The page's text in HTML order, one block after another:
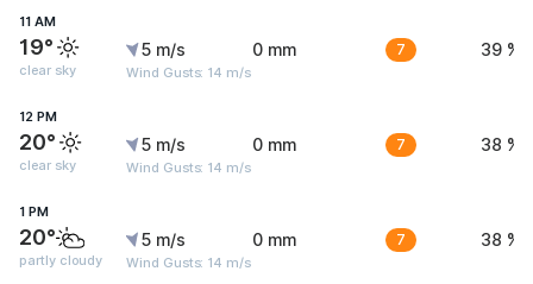
11 AM
19°
clear sky
5 m/s
Wind Gusts: 14 m/s
0 mm 7 39 %
12 PM
20°
clear sky
5 m/s
Wind Gusts: 14 m/s
0 mm 7 38 %
1 PM
20°
partly cloudy
5 m/s
Wind Gusts: 14 m/s
0 mm 7 38 %